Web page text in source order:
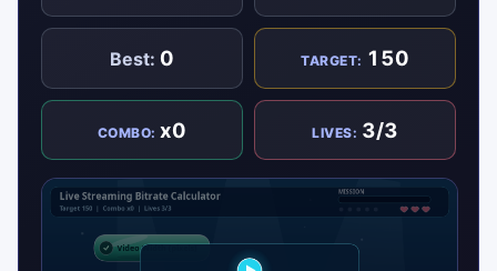
Best: 0 TARGET: 150
COMBO:x0 LIVES: 3/3